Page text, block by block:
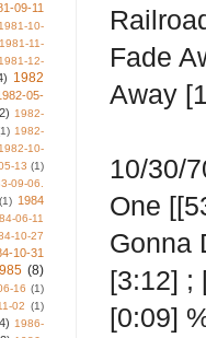
Fade
Away
10/30/
One
Gonna
[3:12] ;
[0:09]
09-11
1981-10-
1981-11-
1981-12-
1982
05-
1982-
1982-
1982-10-
13 (1)
09-06.
(1) 1984
06-11
10-27
10-31
(8)
16 (1)
02 (1)
1986-